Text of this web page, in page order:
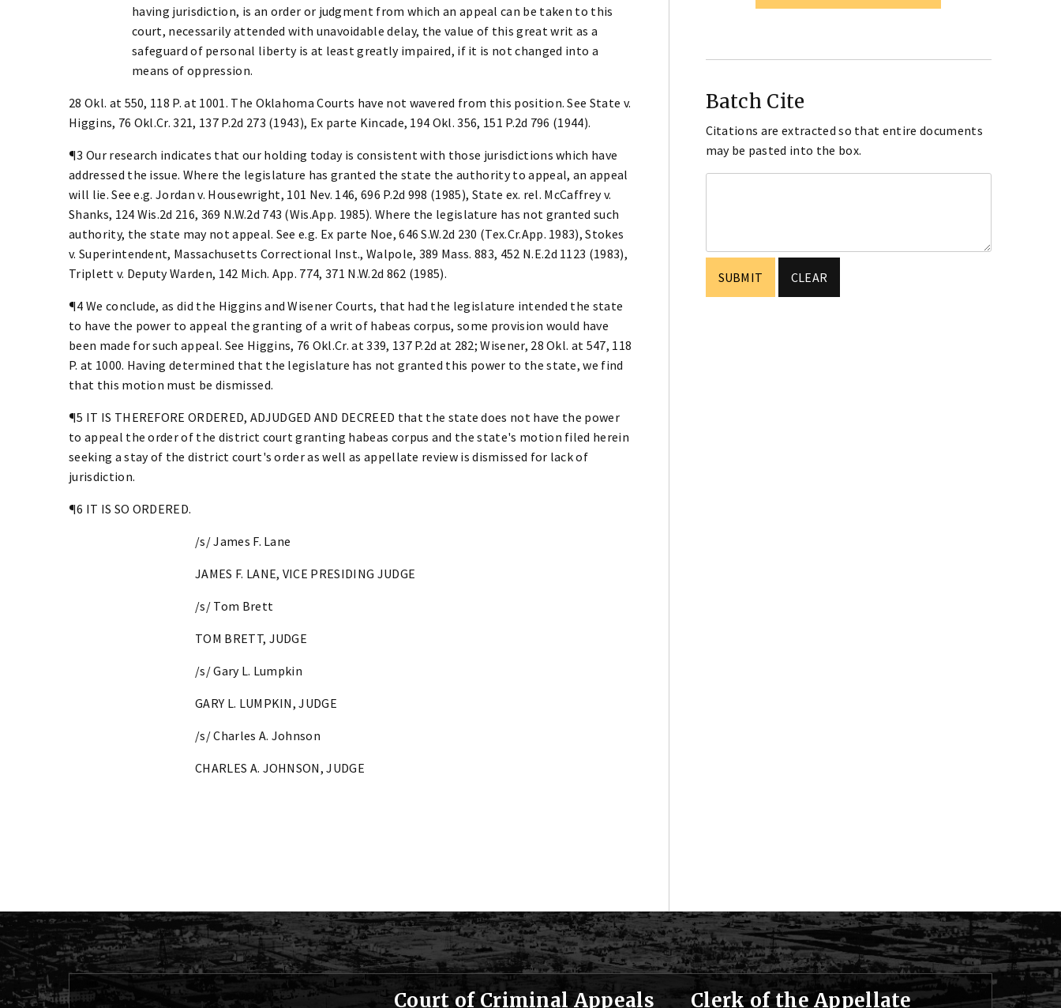
having jurisdiction, is an order or judgment from which an appeal can be taken to this
court, necessarily attended with unavoidable delay, the value of this great writ as a
safeguard of personal liberty is at least greatly impaired, if it is not changed into a
means of oppression.
28 Okl. at 550, 118 P. at 1001. The Oklahoma Courts have not wavered from this position. See State v.
Higgins, 76 Okl.Cr. 321, 137 P.2d 273 (1943), Ex parte Kincade, 194 Okl. 356, 151 P.2d 796 (1944).
¶3 Our research indicates that our holding today is consistent with those jurisdictions which have
addressed the issue. Where the legislature has granted the state the authority to appeal, an appeal
will lie. See e.g. Jordan v. Housewright, 101 Nev. 146, 696 P.2d 998 (1985), State ex. rel. McCaffrey v.
Shanks, 124 Wis.2d 216, 369 N.W.2d 743 (Wis.App. 1985). Where the legislature has not granted such
authority, the state may not appeal. See e.g. Ex parte Noe, 646 S.W.2d 230 (Tex.Cr.App. 1983), Stokes
v. Superintendent, Massachusetts Correctional Inst., Walpole, 389 Mass. 883, 452 N.E.2d 1123 (1983),
Triplett v. Deputy Warden, 142 Mich. App. 774, 371 N.W.2d 862 (1985).
¶4 We conclude, as did the Higgins and Wisener Courts, that had the legislature intended the state
to have the power to appeal the granting of a writ of habeas corpus, some provision would have
been made for such appeal. See Higgins, 76 Okl.Cr. at 339, 137 P.2d at 282; Wisener, 28 Okl. at 547, 118
P. at 1000. Having determined that the legislature has not granted this power to the state, we find
that this motion must be dismissed.
¶5 IT IS THEREFORE ORDERED, ADJUDGED AND DECREED that the state does not have the power
to appeal the order of the district court granting habeas corpus and the state's motion filed herein
seeking a stay of the district court's order as well as appellate review is dismissed for lack of
jurisdiction.
¶6 IT IS SO ORDERED.
/s/ James F. Lane
JAMES F. LANE, VICE PRESIDING JUDGE
/s/ Tom Brett
TOM BRETT, JUDGE
/s/ Gary L. Lumpkin
GARY L. LUMPKIN, JUDGE
/s/ Charles A. Johnson
CHARLES A. JOHNSON, JUDGE
Batch Cite
Citations are extracted so that entire documents
may be pasted into the box.
Court of Criminal Appeals Clerk of the Appellate